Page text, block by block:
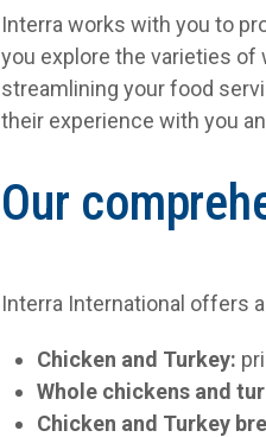
Interra works with you to
you explore the varieties of
streamlining your food
their experience with you
Our
Interra International offers
Chicken and Turkey:
Whole chickens and
Chicken and Turkey